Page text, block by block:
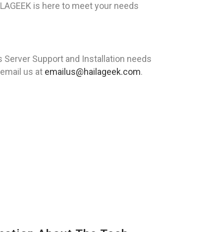
is here to meet your needs
Support and Installation needs
us at emailus@hailageek.com.